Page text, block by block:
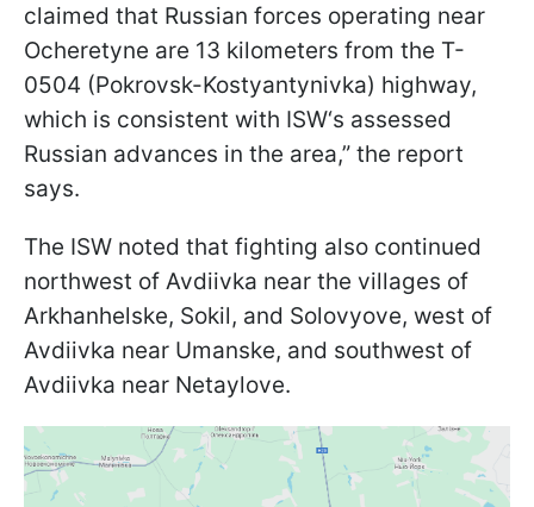
claimed that Russian forces operating near
Ocheretyne are 13 kilometers from the T-
0504 (Pokrovsk-Kostyantynivka) highway,
which is consistent with ISW‘s assessed
Russian advances in the area,” the report
says.
The ISW noted that fighting also continued
northwest of Avdiivka near the villages of
Arkhanhelske, Sokil, and Solovyove, west of
Avdiivka near Umanske, and southwest of
Avdiivka near Netaylove.